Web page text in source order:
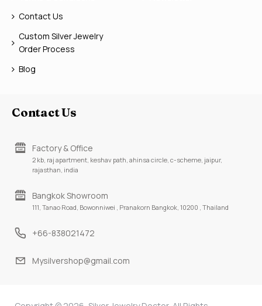
Contact Us
Custom Silver Jewelry
Order Process
Blog
Contact Us
Factory & Office
2 kb, raj apartment, keshav path, ahinsa circle, c-scheme, jaipur,
rajasthan, india
Bangkok Showroom
111, Tanao Road, Bowonniwei , Pranakorn Bangkok, 10200 , Thailand
+66-838021472
Mysilvershop@gmail.com